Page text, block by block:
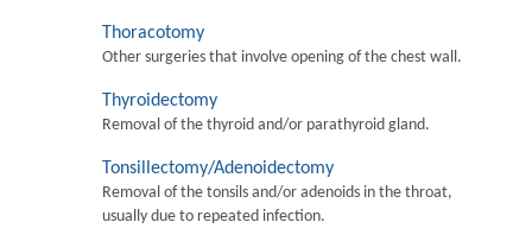
Thoracotomy
Other surgeries that involve opening of the chest wall.
Thyroidectomy
Removal of the thyroid and/or parathyroid gland.
Tonsillectomy/Adenoidectomy
Removal of the tonsils and/or adenoids in the throat,
usually due to repeated infection.